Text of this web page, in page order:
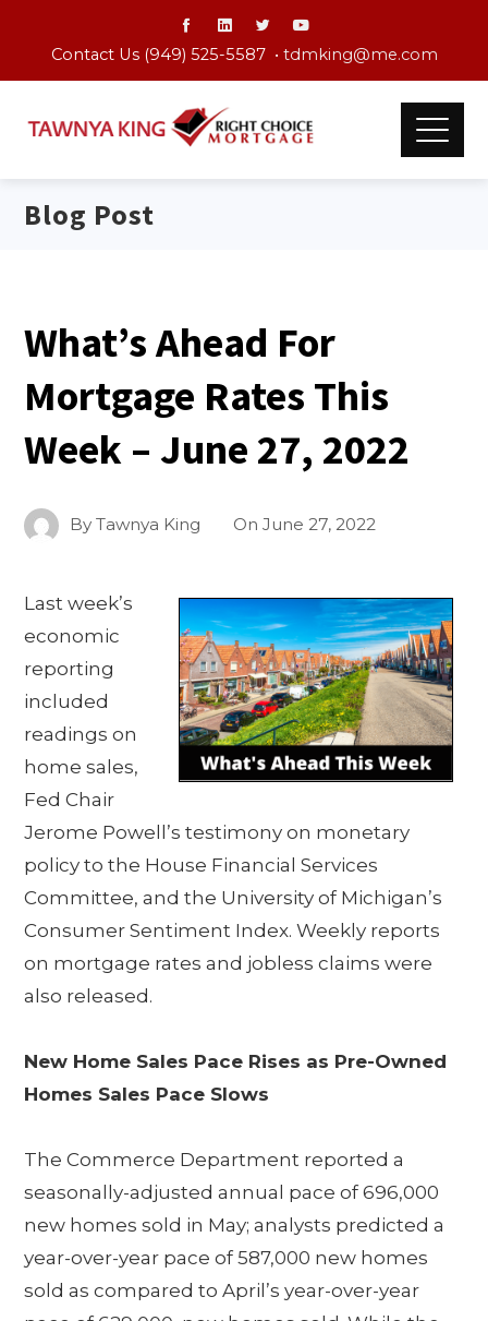
Contact Us (949) 525-5587 • tdmking@me.com
Blog Post
What’s Ahead For
Mortgage Rates This
Week – June 27, 2022
ByTawnya King OnJune 27, 2022
Last week’s
economic
reporting
included
readings on
home sales,
Fed Chair
Jerome Powell’s testimony on monetary
policy to the House Financial Services
Committee, and the University of Michigan’s
Consumer Sentiment Index. Weekly reports
on mortgage rates and jobless claims were
also released.
New Home Sales Pace Rises as Pre-Owned
Homes Sales Pace Slows
The Commerce Department reported a
seasonally-adjusted annual pace of 696,000
new homes sold in May; analysts predicted a
year-over-year pace of 587,000 new homes
sold as compared to April’s year-over-year